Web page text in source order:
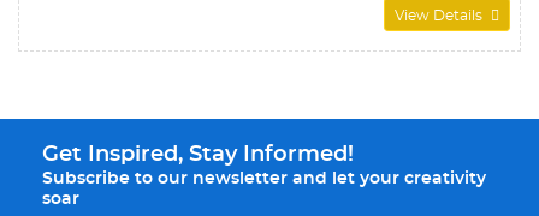
View Details
Get Inspired, Stay Informed!
Subscribe to our newsletter and let your creativity
soar